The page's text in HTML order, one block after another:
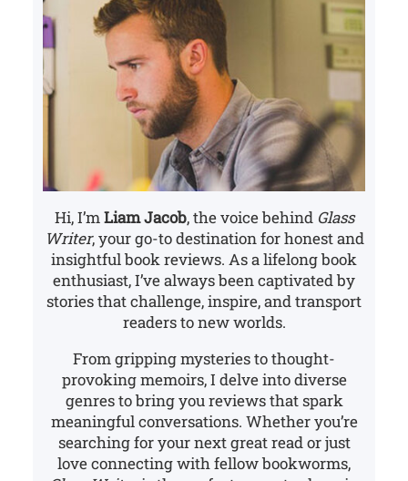
Hi, I’mLiam Jacob, the voice behind Glass
Writer, your go-to destination for honest and
insightful book reviews. As a lifelong book
enthusiast, I’ve always been captivated by
stories that challenge, inspire, and transport
readers to new worlds.
From gripping mysteries to thought-
provoking memoirs, I delve into diverse
genres to bring you reviews that spark
meaningful conversations. Whether you’re
searching for your next great read or just
love connecting with fellow bookworms,